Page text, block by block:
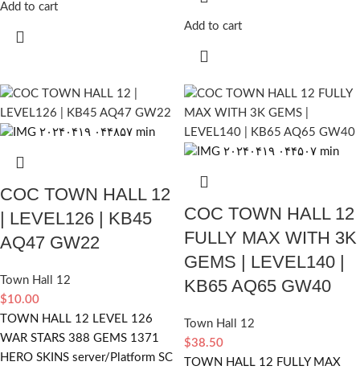
Add to cart
Add to cart
COC TOWN HALL 12
| LEVEL126 | KB45
AQ47 GW22
Town Hall 12
$10.00
TOWN HALL 12 LEVEL 126
WAR STARS 388 GEMS 1371
HERO SKINS server/Platform SC
COC TOWN HALL 12
FULLY MAX WITH 3K
GEMS | LEVEL140 |
KB65 AQ65 GW40
Town Hall 12
$38.50
TOWN HALL 12 FULLY MAX